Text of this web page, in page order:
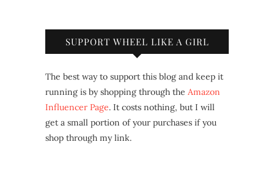
SUPPORT WHEEL LIKE A GIRL
The best way to support this blog and keep it
running is by shopping through the Amazon
Influencer Page. It costs nothing, but I will
get a small portion of your purchases if you
shop through my link.